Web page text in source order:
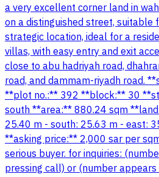
a very excellent corner land in
on a distinguished street, suitable
strategic location, ideal for a
villas, with easy entry and exit
close to abu hadriyah road,
road, and dammam-riyadh road.
**plot no.:** 392 **block:** 30
south **area:** 880.24 sqm
25.40 m - south: 25.63 m - east:
**asking price:** 2,000 sar per
serious buyer. for inquiries:
pressing call) or (number